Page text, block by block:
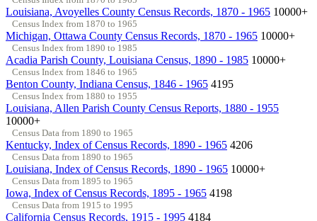
Louisiana, Avoyelles County Census Records, 1870 - 1965 10000+
Census Index from 1870 to 1965
Michigan, Ottawa County Census Records, 1870 - 1965 10000+
Census Index from 1890 to 1985
Acadia Parish County, Louisiana Census, 1890 - 1985 10000+
Census Index from 1846 to 1965
Benton County, Indiana Census, 1846 - 1965 4195
Census Index from 1880 to 1955
Louisiana, Allen Parish County Census Reports, 1880 - 1955
10000+
Census Data from 1890 to 1965
Kentucky, Index of Census Records, 1890 - 1965 4206
Census Data from 1890 to 1965
Louisiana, Index of Census Records, 1890 - 1965 10000+
Census Data from 1895 to 1965
Iowa, Index of Census Records, 1895 - 1965 4198
Census Data from 1915 to 1995
California Census Records, 1915 - 1995 4184